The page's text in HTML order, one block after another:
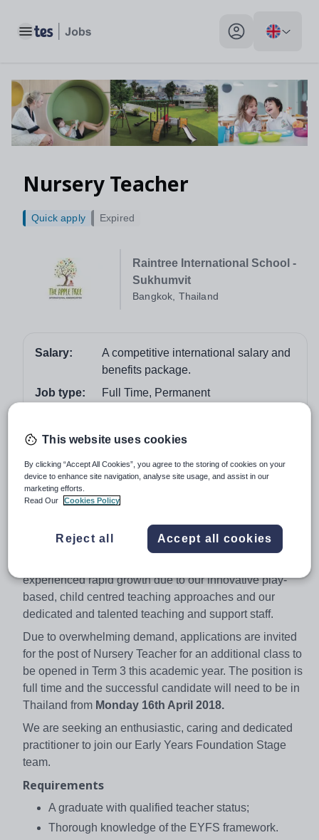
Toggle main menu My profile toggle
Nursery Teacher
Raintree International School -
Sukhumvit
Bangkok, Thailand
Quick apply Expired
Salary:
A competitive international salary and
benefits package.
Job type:
Full Time, Permanent
Apply by:
26 February 2018
Job overview
Years Foundation Stage (EYFS) school for parents who
seek the highest commitment to education for their loved
experienced rapid growth due to our innovative play-
based, child centred teaching approaches and our
dedicated and talented teaching and support staff.
Due to overwhelming demand, applications are invited
for the post of Nursery Teacher for an additional class to
be opened in Term 3 this academic year. The position is
full time and the successful candidate will need to be in
Thailand from Monday 16th April 2018.
We are seeking an enthusiastic, caring and dedicated
practitioner to join our Early Years Foundation Stage
team.
Requirements
A graduate with qualified teacher status;
Thorough knowledge of the EYFS framework.
This website uses cookies
By clicking “Accept All Cookies”, you agree to the storing of cookies on your
device to enhance site navigation, analyse site usage, and assist in our
marketing efforts.
Read Our
Cookies Policy
Reject all Accept all cookies